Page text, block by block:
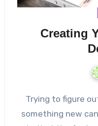
Creating
Trying to figure
something new